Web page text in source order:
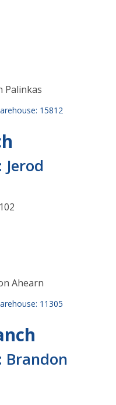
Palinkas
15812
Ahearn
11305
Brandon